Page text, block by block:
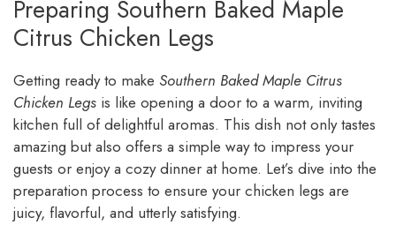
Preparing Southern Baked Maple
Citrus Chicken Legs
Getting ready to make Southern Baked Maple Citrus
Chicken Legs is like opening a door to a warm, inviting
kitchen full of delightful aromas. This dish not only tastes
amazing but also offers a simple way to impress your
guests or enjoy a cozy dinner at home. Let’s dive into the
preparation process to ensure your chicken legs are
juicy, flavorful, and utterly satisfying.